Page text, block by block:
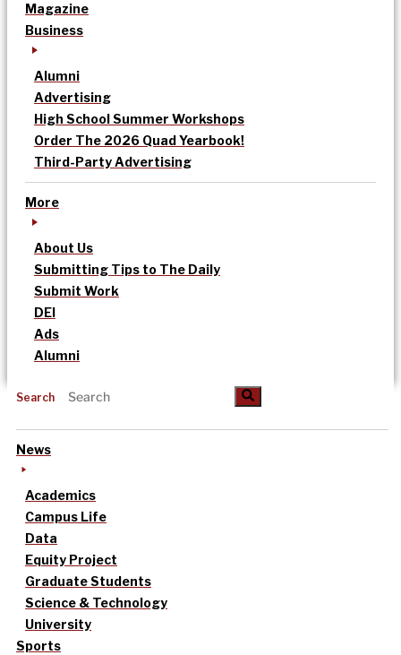
Magazine
Business
Alumni
Advertising
High School Summer Workshops
Order The 2026 Quad Yearbook!
Third-Party Advertising
More
About Us
Submitting Tips to The Daily
Submit Work
DEI
Ads
Alumni
Search
News
Academics
Campus Life
Data
Equity Project
Graduate Students
Science & Technology
University
Sports